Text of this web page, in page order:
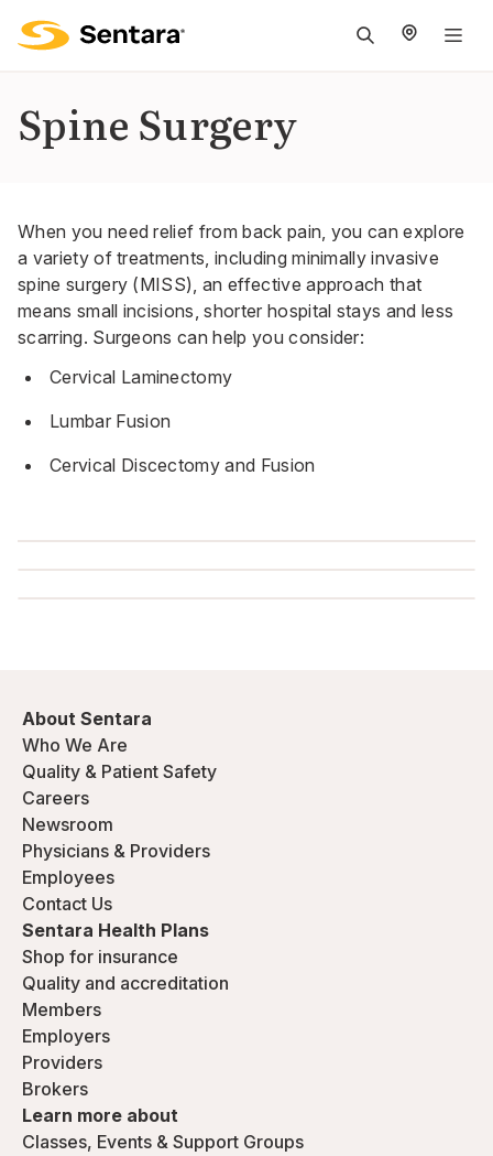
Spine Surgery
When you need relief from back pain, you can explore
a variety of treatments, including minimally invasive
spine surgery (MISS), an effective approach that
means small incisions, shorter hospital stays and less
scarring. Surgeons can help you consider:
Cervical Laminectomy
Lumbar Fusion
Cervical Discectomy and Fusion
About Sentara
Who We Are
Quality & Patient Safety
Careers
Newsroom
Physicians & Providers
Employees
Contact Us
Sentara Health Plans
Shop for insurance
Quality and accreditation
Members
Employers
Providers
Brokers
Learn more about
Classes, Events & Support Groups